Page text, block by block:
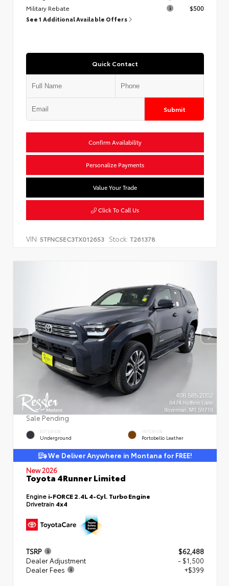
Military Rebate
$500
See 1 Additional Available Offers
Quick Contact
Submit
Confirm Availability
Personalize Payments
Value Your Trade
Click To Call Us
VIN: 5TFNC5EC3TX012653 Stock: T261378
Sale Pending
EXTERIOR
Underground
INTERIOR
Portobello Leather
We Deliver Anywhere in Montana for FREE!
New 2026
Toyota 4Runner Limited
Engine i-FORCE 2.4L 4-Cyl. Turbo Engine
Drivetrain 4x4
TSRP
$62,488
Dealer Adjustment
- $1,500
Dealer Fees
+$399